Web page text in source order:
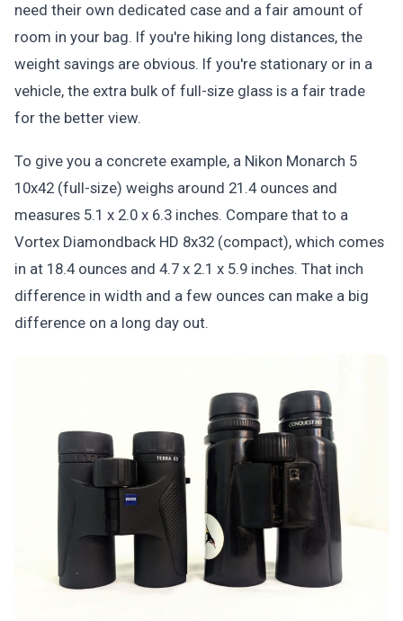
need their own dedicated case and a fair amount of
room in your bag. If you're hiking long distances, the
weight savings are obvious. If you're stationary or in a
vehicle, the extra bulk of full-size glass is a fair trade
for the better view.
To give you a concrete example, a Nikon Monarch 5
10x42 (full-size) weighs around 21.4 ounces and
measures 5.1 x 2.0 x 6.3 inches. Compare that to a
Vortex Diamondback HD 8x32 (compact), which comes
in at 18.4 ounces and 4.7 x 2.1 x 5.9 inches. That inch
difference in width and a few ounces can make a big
difference on a long day out.